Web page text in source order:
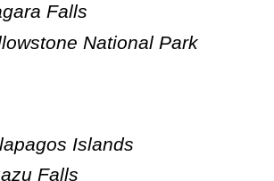
Falls
National Park
Islands
Falls